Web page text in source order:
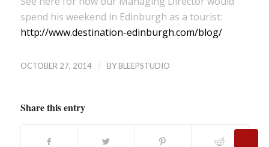
spend his weekend in Edinburgh as a tourist:
http://www.destination-edinburgh.com/blog/
OCTOBER 27, 2014 / BY BLEEPSTUDIO
Share this entry